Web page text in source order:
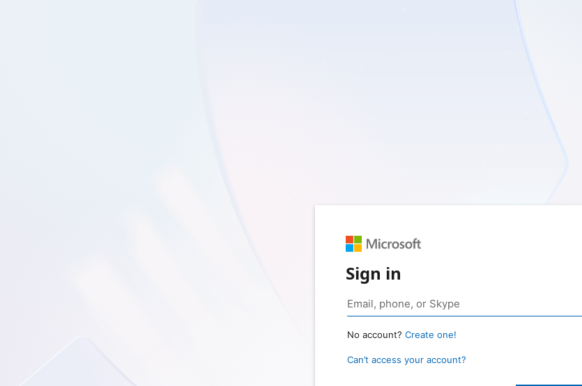
Sign in
No account? Create one!
Can’t access your account?